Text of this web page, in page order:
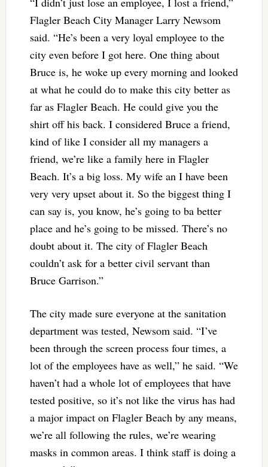
Flagler Beach City Manager Larry Newsom
said. “He’s been a very loyal employee to the
city even before I got here. One thing about
Bruce is, he woke up every morning and looked
at what he could do to make this city better as
far as Flagler Beach. He could give you the
shirt off his back. I considered Bruce a friend,
kind of like I consider all my managers a
friend, we’re like a family here in Flagler
Beach. It’s a big loss. My wife an I have been
very very upset about it. So the biggest thing I
can say is, you know, he’s going to ba better
place and he’s going to be missed. There’s no
doubt about it. The city of Flagler Beach
couldn’t ask for a better civil servant than
Bruce Garrison.”
The city made sure everyone at the sanitation
department was tested, Newsom said. “I’ve
been through the screen process four times, a
lot of the employees have as well,” he said. “We
haven’t had a whole lot of employees that have
tested positive, so it’s not like the virus has had
a major impact on Flagler Beach by any means,
we’re all following the rules, we’re wearing
masks in common areas. I think staff is doing a